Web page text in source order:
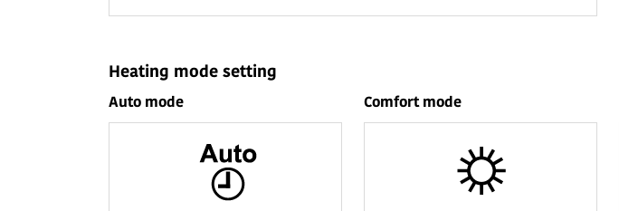
Heating mode setting
Auto mode Comfort mode